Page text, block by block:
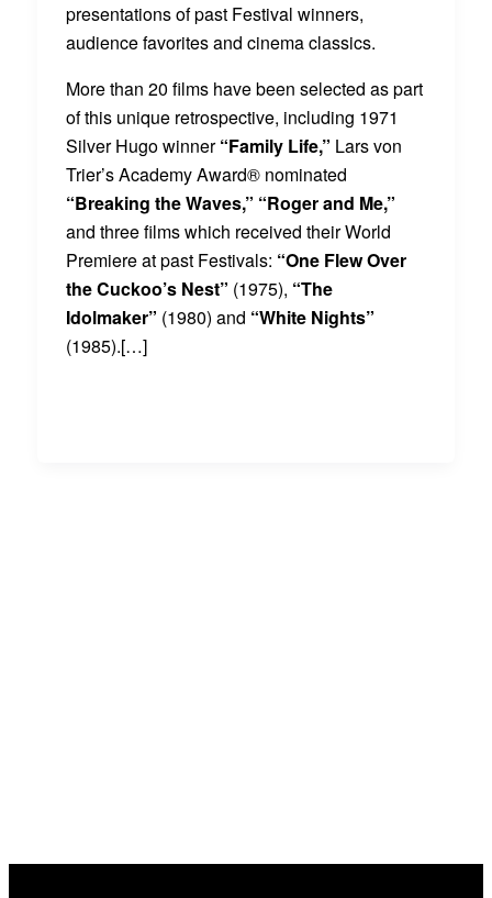
presentations of past Festival winners,
audience favorites and cinema classics.
More than 20 films have been selected as part
of this unique retrospective, including 1971
Silver Hugo winner“Family Life,” Lars von
Trier’s Academy Award® nominated
“Breaking the Waves,” “Roger and Me,”
and three films which received their World
Premiere at past Festivals: “One Flew Over
the Cuckoo’s Nest” (1975), “The
Idolmaker” (1980) and “White Nights”
(1985).[…]